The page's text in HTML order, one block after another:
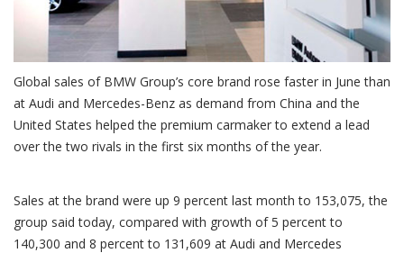
Global sales of BMW Group’s core brand rose faster in June than
at Audi and Mercedes-Benz as demand from China and the
United States helped the premium carmaker to extend a lead
over the two rivals in the first six months of the year.
Sales at the brand were up 9 percent last month to 153,075, the
group said today, compared with growth of 5 percent to
140,300 and 8 percent to 131,609 at Audi and Mercedes